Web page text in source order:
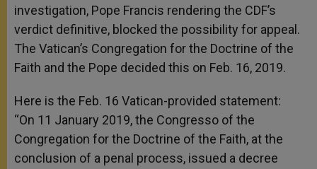
investigation, Pope Francis rendering the CDF’s
verdict definitive, blocked the possibility for appeal.
The Vatican’s Congregation for the Doctrine of the
Faith and the Pope decided this on Feb. 16, 2019.
Here is the Feb. 16 Vatican-provided statement:
“On 11 January 2019, the Congresso of the
Congregation for the Doctrine of the Faith, at the
conclusion of a penal process, issued a decree